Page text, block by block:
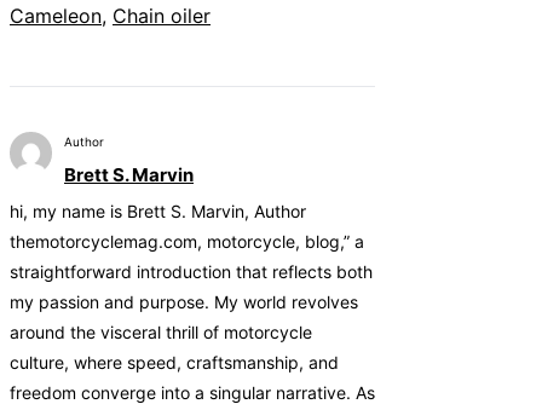
Cameleon, Chain oiler
Author
Brett S. Marvin
hi, my name is Brett S. Marvin, Author
themotorcyclemag.com, motorcycle, blog,” a
straightforward introduction that reflects both
my passion and purpose. My world revolves
around the visceral thrill of motorcycle
culture, where speed, craftsmanship, and
freedom converge into a singular narrative. As